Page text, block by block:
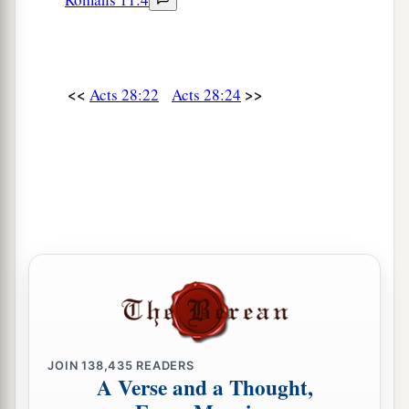
<< Acts 28:22 Acts 28:24 >>
JOIN138,435 READERS
A Verse and a Thought,